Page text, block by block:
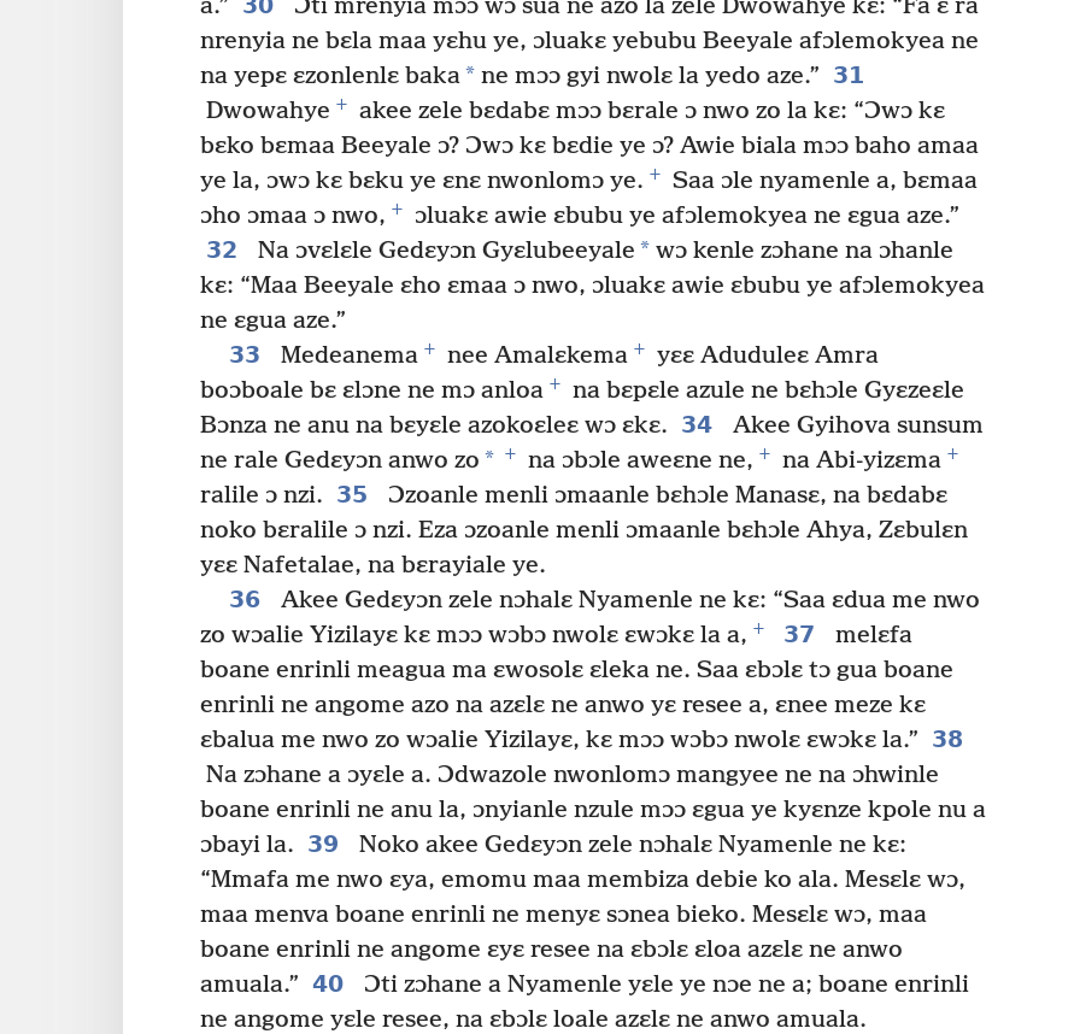
a.”
Ɔti mrenyia mɔɔ wɔ sua ne azo la zele Dwowahye kɛ: “Fa ɛ ra
nrenyia ne bɛla maa yɛhu ye, ɔluakɛ yebubu Beeyale afɔlemokyea ne
na yepɛ ɛzonlenlɛ baka* ne mɔɔ gyi nwolɛ la yedo aze.” 31
Dwowahye +
akee zele bɛdabɛ mɔɔ bɛrale ɔ nwo zo la kɛ: “Ɔwɔ kɛ
bɛko bɛmaa Beeyale ɔ? Ɔwɔ kɛ bɛdie ye ɔ? Awie biala mɔɔ baho amaa
ye la, ɔwɔ kɛ bɛku ye ɛnɛ nwonlomɔ ye. +
Saa ɔle nyamenle a, bɛmaa
ɔho ɔmaa ɔ nwo, +
ɔluakɛ awie ɛbubu ye afɔlemokyea ne ɛgua aze.”
32
Na ɔvɛlɛle Gedɛyɔn Gyɛlubeeyale *wɔ kenle zɔhane na ɔhanle
kɛ: “Maa Beeyale ɛho ɛmaa ɔ nwo, ɔluakɛ awie ɛbubu ye afɔlemokyea
ne ɛgua aze.”
33
Medeanema + nee Amalɛkema +
yɛɛ Aduduleɛ Amra
boɔboale bɛ ɛlɔne ne mɔ anloa +
na bɛpɛle azule ne bɛhɔle Gyɛzeɛle
Bɔnza ne anu na bɛyɛle azokoɛleɛ wɔ ɛkɛ. 34
Akee Gyihova sunsum
ne rale Gedɛyɔn anwo zo * + na ɔbɔle aweɛne ne, + na Abi-yizɛma +
ralile ɔ nzi. 35
Ɔzoanle menli ɔmaanle bɛhɔle Manasɛ, na bɛdabɛ
noko bɛralile ɔ nzi. Eza ɔzoanle menli ɔmaanle bɛhɔle Ahya, Zɛbulɛn
yɛɛ Nafetalae, na bɛrayiale ye.
36
Akee Gedɛyɔn zele nɔhalɛ Nyamenle ne kɛ: “Saa ɛdua me nwo
zo wɔalie Yizilayɛ kɛ mɔɔ wɔbɔ nwolɛ ɛwɔkɛ la a, + 37
melɛfa
boane enrinli meagua ma ɛwosolɛ ɛleka ne. Saa ɛbɔlɛ tɔ gua boane
enrinli ne angome azo na azɛlɛ ne anwo yɛ resee a, ɛnee meze kɛ
ɛbalua me nwo zo wɔalie Yizilayɛ, kɛ mɔɔ wɔbɔ nwolɛ ɛwɔkɛ la.” 38
Na zɔhane a ɔyɛle a. Ɔdwazole nwonlomɔ mangyee ne na ɔhwinle
boane enrinli ne anu la, ɔnyianle nzule mɔɔ ɛgua ye kyɛnze kpole nu a
ɔbayi la. 39
Noko akee Gedɛyɔn zele nɔhalɛ Nyamenle ne kɛ:
“Mmafa me nwo ɛya, emomu maa membiza debie ko ala. Mesɛlɛ wɔ,
maa menva boane enrinli ne menyɛ sɔnea bieko. Mesɛlɛ wɔ, maa
boane enrinli ne angome ɛyɛ resee na ɛbɔlɛ ɛloa azɛlɛ ne anwo
amuala.” 40
Ɔti zɔhane a Nyamenle yɛle ye nɔe ne a; boane enrinli
ne angome yɛle resee, na ɛbɔlɛ loale azɛlɛ ne anwo amuala.